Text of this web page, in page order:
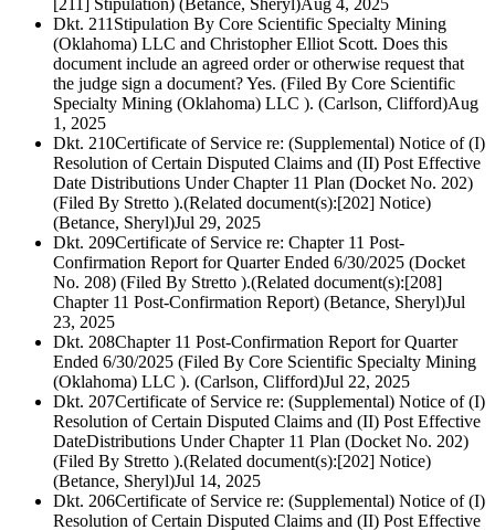
[211] Stipulation) (Betance, Sheryl)Aug 4, 2025
Dkt. 211 Stipulation By Core Scientific Specialty Mining
(Oklahoma) LLC and Christopher Elliot Scott. Does this
document include an agreed order or otherwise request that
the judge sign a document? Yes. (Filed By Core Scientific
Specialty Mining (Oklahoma) LLC ). (Carlson, Clifford)Aug
1, 2025
Dkt. 210Certificate of Service re: (Supplemental) Notice of (I)
Resolution of Certain Disputed Claims and (II) Post Effective
Date Distributions Under Chapter 11 Plan (Docket No. 202)
(Filed By Stretto ).(Related document(s):[202] Notice)
(Betance, Sheryl)Jul 29, 2025
Dkt. 209Certificate of Service re: Chapter 11 Post-
Confirmation Report for Quarter Ended 6/30/2025 (Docket
No. 208) (Filed By Stretto ).(Related document(s):[208]
Chapter 11 Post-Confirmation Report) (Betance, Sheryl)Jul
23, 2025
Dkt. 208Chapter 11 Post-Confirmation Report for Quarter
Ended 6/30/2025 (Filed By Core Scientific Specialty Mining
(Oklahoma) LLC ). (Carlson, Clifford)Jul 22, 2025
Dkt. 207Certificate of Service re: (Supplemental) Notice of (I)
Resolution of Certain Disputed Claims and (II) Post Effective
DateDistributions Under Chapter 11 Plan (Docket No. 202)
(Filed By Stretto ).(Related document(s):[202] Notice)
(Betance, Sheryl)Jul 14, 2025
Dkt. 206Certificate of Service re: (Supplemental) Notice of (I)
Resolution of Certain Disputed Claims and (II) Post Effective